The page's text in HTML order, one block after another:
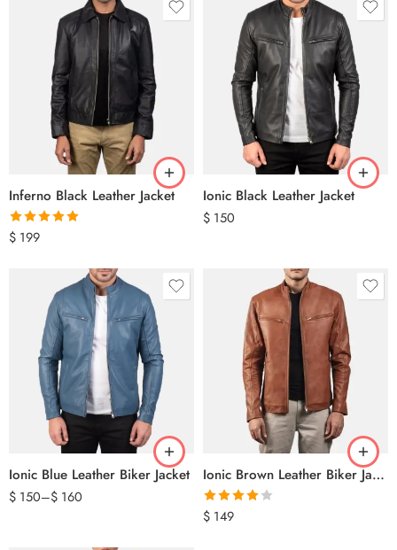
Inferno Black Leather Jacket
Rated
$ 199
Ionic Black Leather Jacket
$ 150
Ionic Blue Leather Biker Jacket
$ 150–$ 160
Ionic Brown Leather Biker Jacket
Rated
$ 149